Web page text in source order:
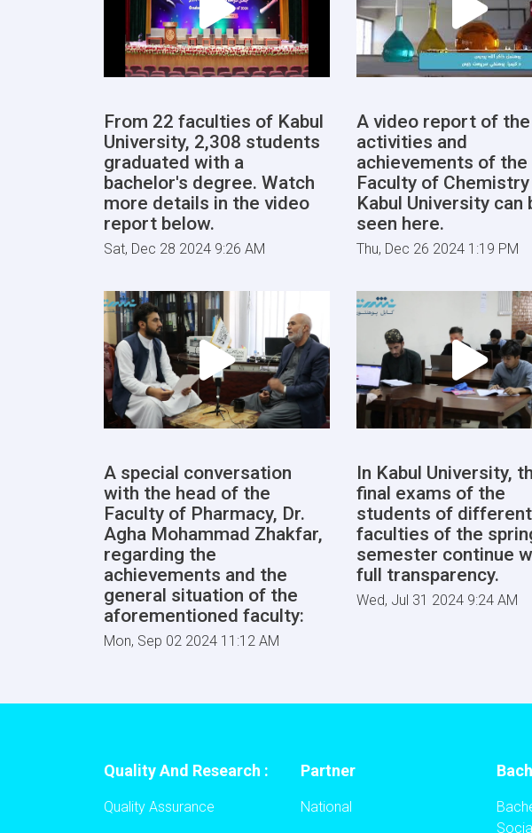
From 22 faculties of Kabul
University, 2,308 students
graduated with a
bachelor's degree. Watch
more details in the video
report below.
Sat, Dec 28 2024 9:26 AM
A video report of the
activities and
achievements of the
Faculty of
Kabul University can
seen here.
Thu, Dec 26 2024 1:19 PM
A special conversation
with the head of the
Faculty of Pharmacy, Dr.
Agha Mohammad Zhakfar,
regarding the
achievements and the
general situation of the
aforementioned faculty:
Mon, Sep 02 2024 11:12 AM
In Kabul University,
final exams of the
students of different
faculties of the
semester continue
full transparency.
Wed, Jul 31 2024 9:24 AM
Quality And Research :
Quality Assurance
Partner
National